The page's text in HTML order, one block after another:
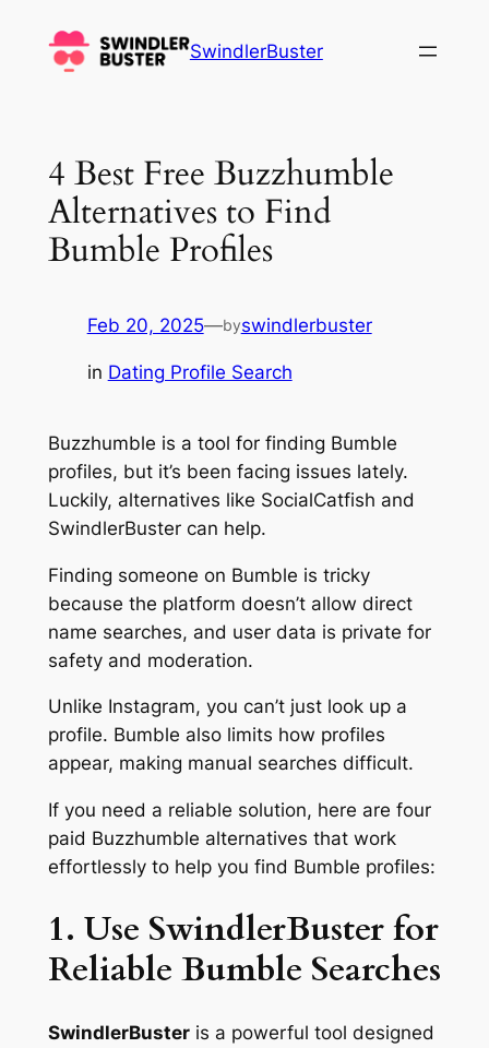
content
SwindlerBuster
4 Best Free Buzzhumble
Alternatives to Find
Bumble Profiles
Feb 20, 2025—byswindlerbuster
in Dating Profile Search
Buzzhumble is a tool for finding Bumble
profiles, but it’s been facing issues lately.
Luckily, alternatives like SocialCatfish and
SwindlerBuster can help.
Finding someone on Bumble is tricky
because the platform doesn’t allow direct
name searches, and user data is private for
safety and moderation.
Unlike Instagram, you can’t just look up a
profile. Bumble also limits how profiles
appear, making manual searches difficult.
If you need a reliable solution, here are four
paid Buzzhumble alternatives that work
effortlessly to help you find Bumble profiles:
1. Use SwindlerBuster for
Reliable Bumble Searches
SwindlerBusteris a powerful tool designed